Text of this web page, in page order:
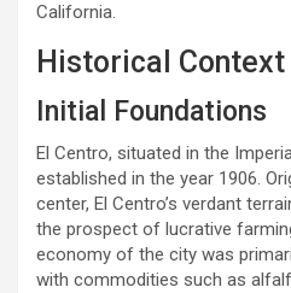
California.
Historical Context
Initial Foundations
El Centro, situated in the
established in the year 1906.
center, El Centro’s verdant
the prospect of lucrative
economy of the city was
with commodities such as